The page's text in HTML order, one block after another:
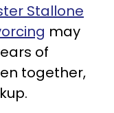
Stallone
may
of
together,